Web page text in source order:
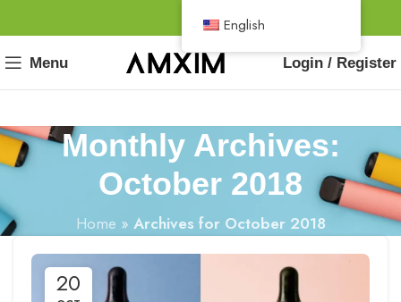
Menu Login / Register
Monthly Archives:
October 2018
Home » Archives for October 2018
20
English